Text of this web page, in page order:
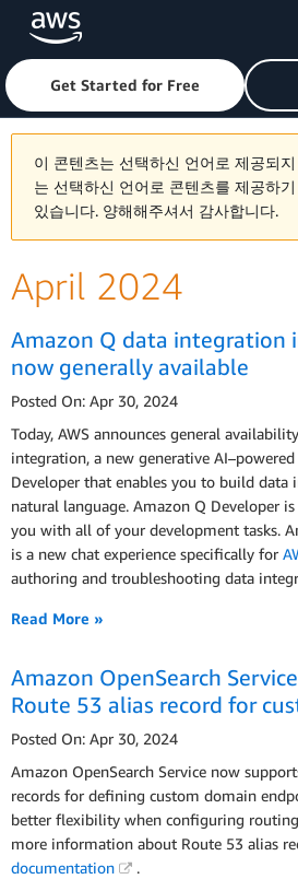
Skip to main contentClick here to return to Amazon
Get Started for Free
이 콘텐츠는 선택하신 언어로 제공되
는 선택하신 언어로 콘텐츠를 제공하
있습니다. 양해해주셔서 감사합니다.
April 2024
Amazon Q data integration
now generally available
Posted On: Apr 30, 2024
Today, AWS announces general
integration, a new generative
Developer that enables you to build data
natural language. Amazon Q Developer
you with all of your development tasks.
is a new chat experience specifically for
authoring and troubleshooting data
Read More »
Amazon OpenSearch
Route 53 alias record for
Posted On: Apr 30, 2024
Amazon OpenSearch Service now
records for defining custom domain
better flexibility when configuring routing
more information about Route 53 alias
documentation
.